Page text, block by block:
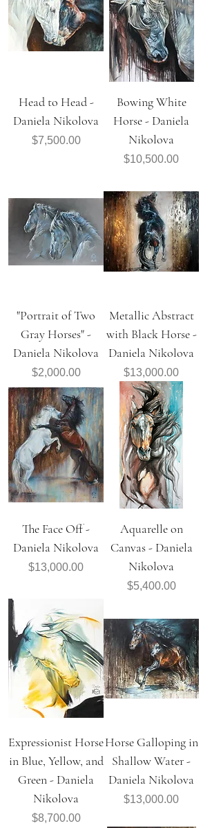
Head to Head -
Daniela Nikolova
Price
$7,500.00
Bowing White
Horse - Daniela
Nikolova
Price
$10,500.00
"Portrait of Two
Gray Horses" -
Daniela Nikolova
Price
$2,000.00
Metallic Abstract
with Black Horse -
Daniela Nikolova
Price
$13,000.00
The Face Off -
Daniela Nikolova
Price
$13,000.00
Aquarelle on
Canvas - Daniela
Nikolova
Price
$5,400.00
Expressionist Horse
in Blue, Yellow, and
Green - Daniela
Nikolova
Price
$8,700.00
Horse Galloping in
Shallow Water -
Daniela Nikolova
Price
$13,000.00